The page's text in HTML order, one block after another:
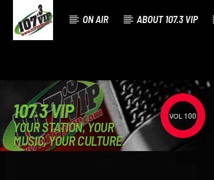
ON AIR ABOUT 107.3 VIP
107.3 VIP
YOUR STATION, YOUR
MUSIC, YOUR CULTURE.
100